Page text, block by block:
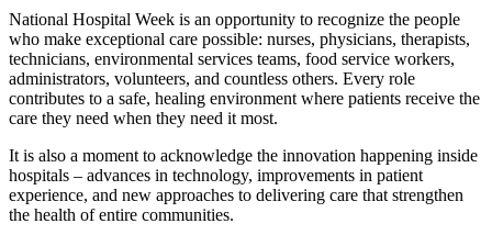
National Hospital Week is an opportunity to recognize the people
who make exceptional care possible: nurses, physicians, therapists,
technicians, environmental services teams, food service workers,
administrators, volunteers, and countless others. Every role
contributes to a safe, healing environment where patients receive the
care they need when they need it most.
It is also a moment to acknowledge the innovation happening inside
hospitals – advances in technology, improvements in patient
experience, and new approaches to delivering care that strengthen
the health of entire communities.